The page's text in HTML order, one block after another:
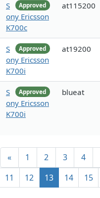
Approved
S
ony Ericsson
K700c
at115200
Approved
S
ony Ericsson
K700i
at19200
Approved
S
ony Ericsson
K700i
blueat
« 1 2 3 4
11
12 13 14 15